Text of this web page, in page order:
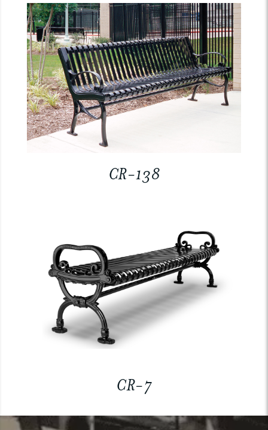
CR-138
CR-7